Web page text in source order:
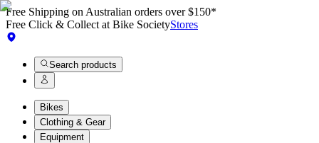
Free Shipping on Australian orders over $150*
Free Click & Collect at Bike SocietyStores
Search products
Bikes
Clothing & Gear
Equipment